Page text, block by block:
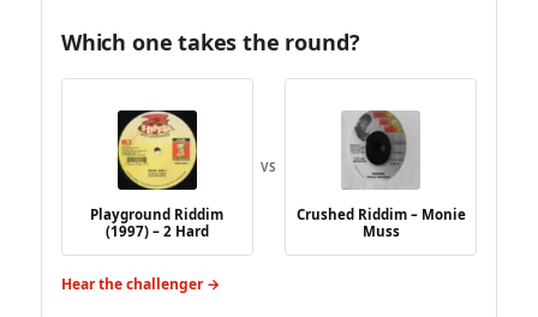
Which one takes the round?
Playground Riddim
(1997) – 2 Hard
VS
Crushed Riddim – Monie
Muss
Hear the challenger →